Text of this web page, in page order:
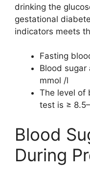
drinking the
gestational
indicators meets
Fasting
Blood
mmol /l
The level of
test is ≥
Blood
During